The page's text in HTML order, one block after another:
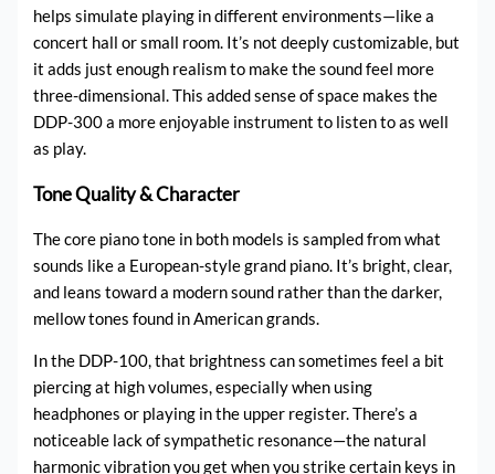
helps simulate playing in different environments—like a
concert hall or small room. It’s not deeply customizable, but
it adds just enough realism to make the sound feel more
three-dimensional. This added sense of space makes the
DDP-300 a more enjoyable instrument to listen to as well
as play.
Tone Quality & Character
The core piano tone in both models is sampled from what
sounds like a European-style grand piano. It’s bright, clear,
and leans toward a modern sound rather than the darker,
mellow tones found in American grands.
In the DDP-100, that brightness can sometimes feel a bit
piercing at high volumes, especially when using
headphones or playing in the upper register. There’s a
noticeable lack of sympathetic resonance—the natural
harmonic vibration you get when you strike certain keys in